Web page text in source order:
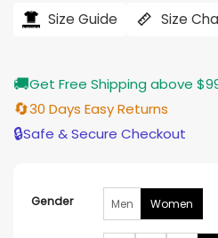
$194.00.
Size Guide Size
🚚Get Free Shipping above
🔄30 Days Easy Returns
🔒Safe & Secure Checkout
Gender Men Women